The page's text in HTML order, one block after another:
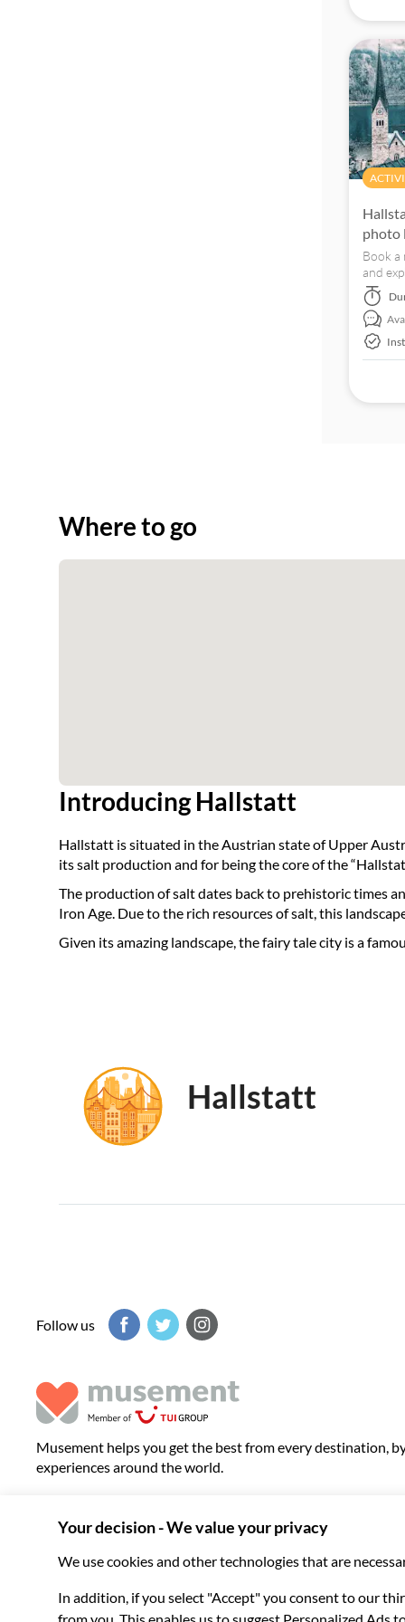
photo
Book a
and
Where to go
Introducing Hallstatt
Hallstatt is situated in the Austrian state of Upper
its salt production and for being the core of the
The production of salt dates back to prehistoric times
Iron Age. Due to the rich resources of salt, this
Given its amazing landscape, the fairy tale city is a
Hallstatt
Follow us
Musement helps you get the best from every destination,
experiences around the world.